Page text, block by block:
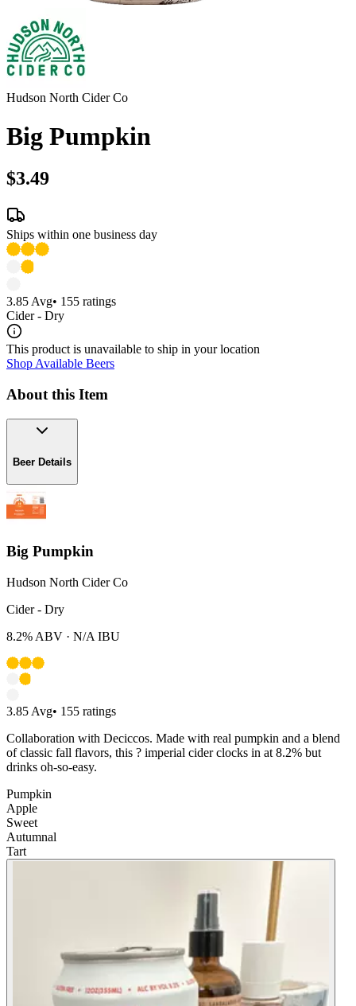
Hudson North Cider Co
Big Pumpkin
$3.49
Ships within one business day
3.85 Avg• 155 ratings
Cider - Dry
This product is unavailable to ship in your location
Shop Available Beers
About this Item
Beer Details
Big Pumpkin
Hudson North Cider Co
Cider - Dry
8.2% ABV · N/A IBU
3.85 Avg• 155 ratings
Collaboration with Deciccos. Made with real pumpkin and a blend
of classic fall flavors, this ? imperial cider clocks in at 8.2% but
drinks oh-so-easy.
Pumpkin
Apple
Sweet
Autumnal
Tart